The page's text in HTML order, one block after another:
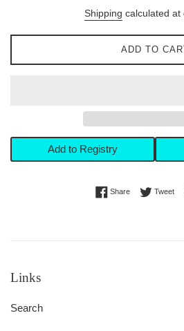
Shipping calculated at
ADD TO
Add to Registry
ShareShare onTweet
Links
Search